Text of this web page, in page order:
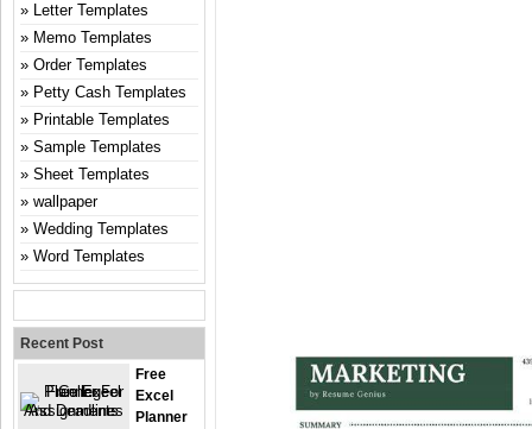
Letter Templates
Memo Templates
Order Templates
Petty Cash Templates
Printable Templates
Sample Templates
Sheet Templates
wallpaper
Wedding Templates
Word Templates
Recent Post
Free
Excel
Planner